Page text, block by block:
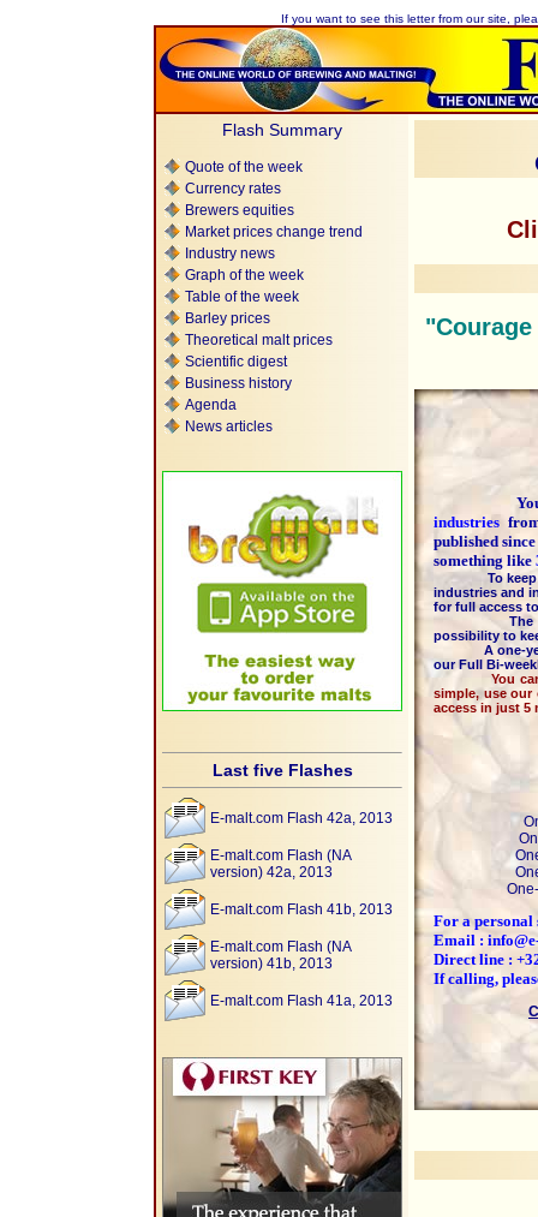
If you want to see this letter from our site,
Flash Summary
Quote of the week
Currency rates
Brewers equities
Market prices change trend
Industry news
Graph of the week
Table of the week
Barley prices
Theoretical malt prices
Scientific digest
Business history
Agenda
News articles
Last five Flashes
E-malt.com Flash 42a, 2013
E-malt.com Flash (NA
version) 42a, 2013
E-malt.com Flash 41b, 2013
E-malt.com Flash (NA
version) 41b, 2013
E-malt.com Flash 41a, 2013
You are
industries
published
something like
To keep the
industries and
for full access
The
possibility to
A one-year
our Full Bi-
You can pay
simple, use our
access in just 5
For a personal
Email :
Direct line :
If calling,